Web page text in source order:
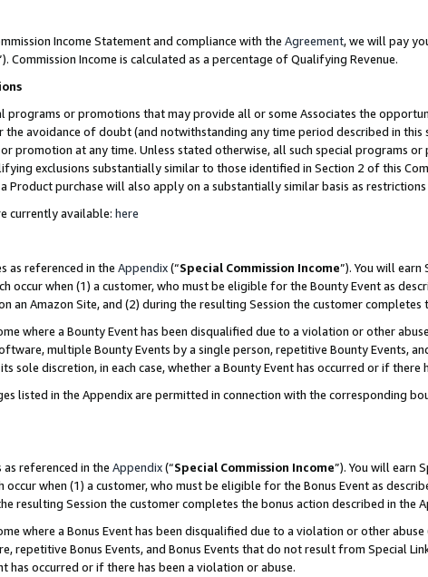
Income Statement and compliance with the Agreement, we will pay
Commission Income is calculated as a percentage of Qualifying Revenue.
programs or promotions that may provide all or some Associates the
the avoidance of doubt (and notwithstanding any time period described in
promotion at any time. Unless stated otherwise, all such special programs
exclusions substantially similar to those identified in Section 2 of this
Product purchase will also apply on a substantially similar basis as
currently available: here
as referenced in the Appendix(“Special Commission Income”). You will earn
occur when (1) a customer, who must be eligible for the Bounty Event as
an Amazon Site, and (2) during the resulting Session the customer
where a Bounty Event has been disqualified due to a violation or other
multiple Bounty Events by a single person, repetitive Bounty Events,
sole discretion, in each case, whether a Bounty Event has occurred or if there
listed in the Appendix are permitted in connection with the corresponding
as referenced in the Appendix(“Special Commission Income”). You will earn
occur when (1) a customer, who must be eligible for the Bonus Event as
resulting Session the customer completes the bonus action described in the
where a Bonus Event has been disqualified due to a violation or other
repetitive Bonus Events, and Bonus Events that do not result from Special
has occurred or if there has been a violation or abuse.